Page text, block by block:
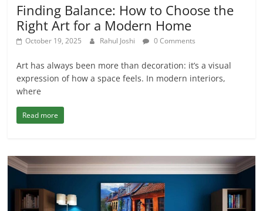
Finding Balance: How to Choose the
Right Art for a Modern Home
October 19, 2025 Rahul Joshi 0 Comments
Art has always been more than decoration: it’s a visual
expression of how a space feels. In modern interiors,
where
Read more